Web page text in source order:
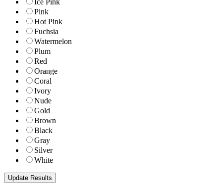
Ice Pink
Pink
Hot Pink
Fuchsia
Watermelon
Plum
Red
Orange
Coral
Ivory
Nude
Gold
Brown
Black
Gray
Silver
White